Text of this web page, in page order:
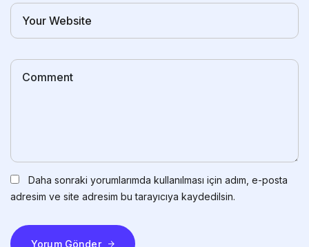
Daha sonraki yorumlarımda kullanılması için adım, e-posta
adresim ve site adresim bu tarayıcıya kaydedilsin.
Yorum Gönder